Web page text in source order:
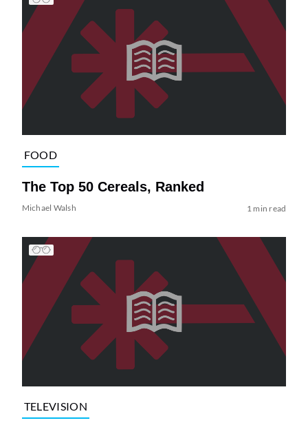
FOOD
The Top 50 Cereals, Ranked
Michael Walsh 1 min read
TELEVISION